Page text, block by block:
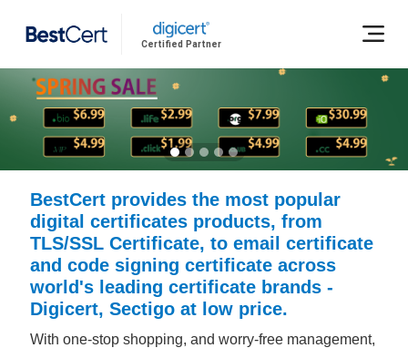
Certified Partner
BestCert provides the most popular
digital certificates products, from
TLS/SSL Certificate, to email certificate
and code signing certificate across
world's leading certificate brands -
Digicert, Sectigo at low price.
With one-stop shopping, and worry-free management,